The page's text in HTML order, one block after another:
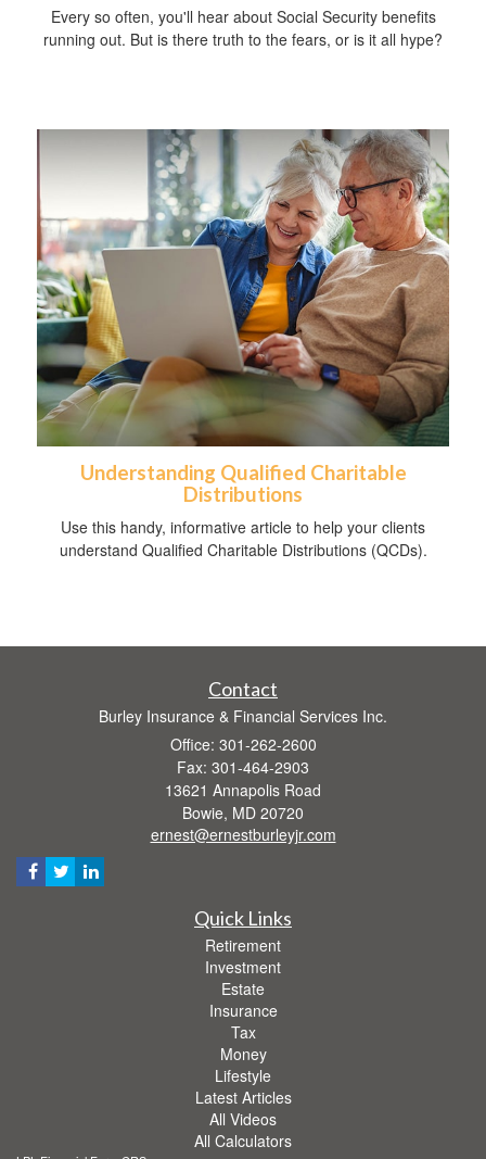
Every so often, you'll hear about Social Security benefits
running out. But is there truth to the fears, or is it all hype?
Understanding Qualified Charitable
Distributions
Use this handy, informative article to help your clients
understand Qualified Charitable Distributions (QCDs).
Contact
Burley Insurance & Financial Services Inc.
Office: 301-262-2600
Fax: 301-464-2903
13621 Annapolis Road
Bowie, MD 20720
ernest@ernestburleyjr.com
Quick Links
Retirement
Investment
Estate
Insurance
Tax
Money
Lifestyle
Latest Articles
All Videos
All Calculators